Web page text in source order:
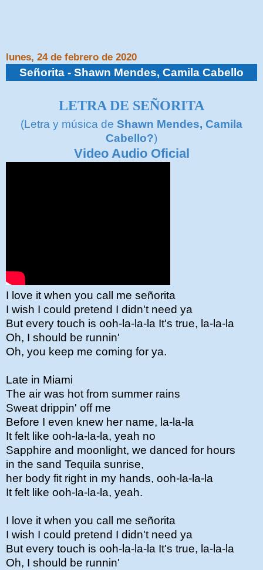
lunes, 24 de febrero de 2020
Señorita - Shawn Mendes, Camila Cabello
LETRA DE SEÑORITA
(Letra y música de Shawn Mendes, Camila
Cabello?)
Video Audio Oficial
I love it when you call me señorita
I wish I could pretend I didn't need ya
But every touch is ooh-la-la-la It's true, la-la-la
Oh, I should be runnin'
Oh, you keep me coming for ya.
Late in Miami
The air was hot from summer rains
Sweat drippin' off me
Before I even knew her name, la-la-la
It felt like ooh-la-la-la, yeah no
Sapphire and moonlight, we danced for hours
in the sand Tequila sunrise,
her body fit right in my hands, ooh-la-la-la
It felt like ooh-la-la-la, yeah.
I love it when you call me señorita
I wish I could pretend I didn't need ya
But every touch is ooh-la-la-la It's true, la-la-la
Oh, I should be runnin'